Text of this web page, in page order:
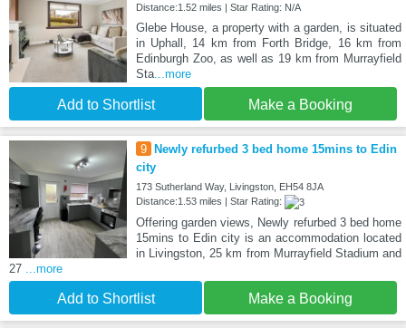
Distance:1.52 miles | Star Rating: N/A
Glebe House, a property with a garden, is situated
in Uphall, 14 km from Forth Bridge, 16 km from
Edinburgh Zoo, as well as 19 km from Murrayfield
Sta...more
Add to Shortlist Make a Booking
9
Newly refurbed 3 bed home 15mins to Edin
city
173 Sutherland Way, Livingston, EH54 8JA
Distance:1.53 miles | Star Rating:
Offering garden views, Newly refurbed 3 bed home
15mins to Edin city is an accommodation located
in Livingston, 25 km from Murrayfield Stadium and
27 ...more
Add to Shortlist Make a Booking